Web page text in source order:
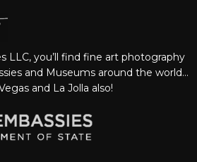
LLC, you’ll find fine art photography
and Museums around the world…
and La Jolla also!